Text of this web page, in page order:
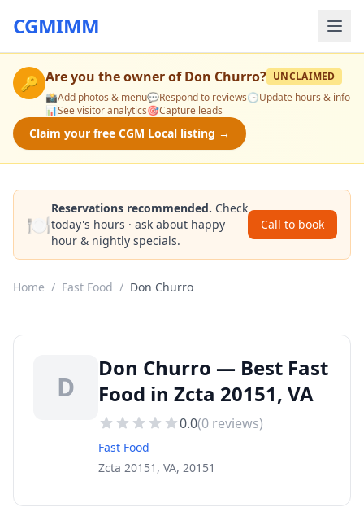
CGMIMM
🔑 Are you the owner ofDon Churro? UNCLAIMED
📸Add photos & menu💬Respond to reviews🕒Update hours & info
📊See visitor analytics🎯Capture leads
Claim your free CGM Local listing →
🍽️
Reservations recommended. Check
today's hours · ask about happy
hour & nightly specials.
Call to book
Home / Fast Food / Don Churro
D
Don Churro — Best Fast
Food in Zcta 20151, VA
0.0(0 reviews)
Fast Food
Zcta 20151, VA, 20151